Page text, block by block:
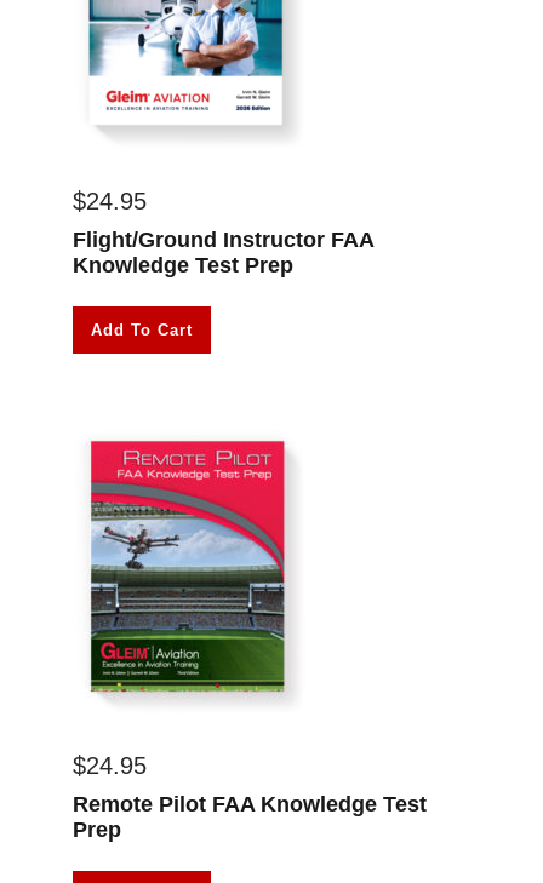
$24.95
Flight/Ground Instructor FAA
Knowledge Test Prep
Add To Cart
$24.95
Remote Pilot FAA Knowledge Test
Prep